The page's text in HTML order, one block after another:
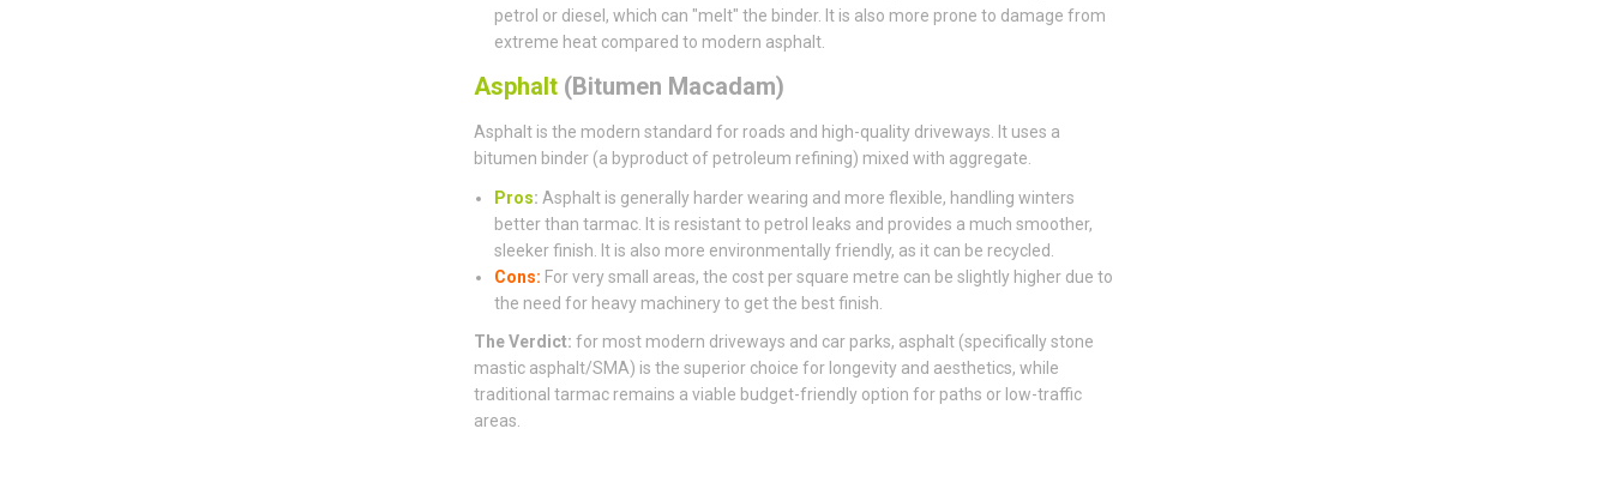
petrol or diesel, which can "melt" the binder. It is also more prone to damage from
extreme heat compared to modern asphalt.
Asphalt(Bitumen Macadam)
Asphalt is the modern standard for roads and high-quality driveways. It uses a
bitumen binder (a byproduct of petroleum refining) mixed with aggregate.
Pros: Asphalt is generally harder wearing and more flexible, handling winters
better than tarmac. It is resistant to petrol leaks and provides a much smoother,
sleeker finish. It is also more environmentally friendly, as it can be recycled.
Cons: For very small areas, the cost per square metre can be slightly higher due to
the need for heavy machinery to get the best finish.
The Verdict: for most modern driveways and car parks, asphalt (specifically stone
mastic asphalt/SMA) is the superior choice for longevity and aesthetics, while
traditional tarmac remains a viable budget-friendly option for paths or low-traffic
areas.